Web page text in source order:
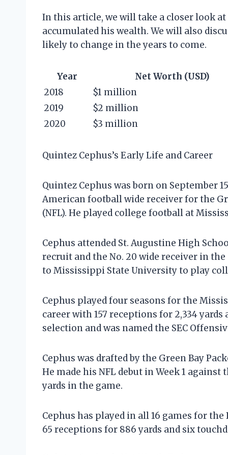
In this article, we will take a closer look at
accumulated his wealth. We will also
likely to change in the years to come.
Year
Net Worth (USD)
2018
$1 million
2019
$2 million
2020
$3 million
Quintez Cephus’s Early Life and Career
Quintez Cephus was born on September
American football wide receiver for the
(NFL). He played college football at
Cephus attended St. Augustine High
recruit and the No. 20 wide receiver in
to Mississippi State University to play
Cephus played four seasons for the
career with 157 receptions for 2,334
selection and was named the SEC
Cephus was drafted by the Green Bay
He made his NFL debut in Week 1 against
yards in the game.
Cephus has played in all 16 games for
65 receptions for 886 yards and six